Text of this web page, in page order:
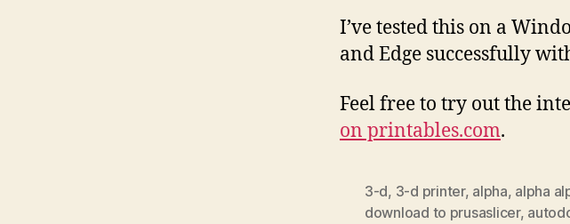
I’ve tested this on a
and Edge successfully
Feel free to try out the
on printables.com.
3-d, 3-d printer, alpha, alpha
download to prusaslicer,